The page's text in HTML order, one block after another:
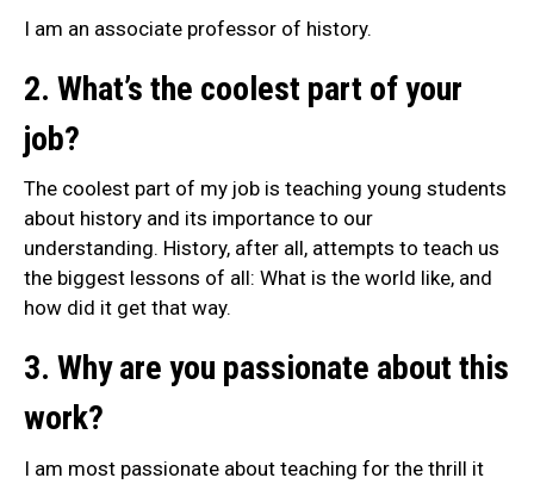
I am an associate professor of history.
2. What’s the coolest part of your
job?
The coolest part of my job is teaching young students
about history and its importance to our
understanding. History, after all, attempts to teach us
the biggest lessons of all: What is the world like, and
how did it get that way.
3. Why are you passionate about this
work?
I am most passionate about teaching for the thrill it